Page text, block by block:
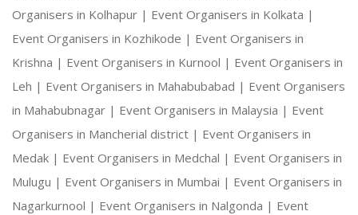
Organisers in Kolhapur | Event Organisers in Kolkata |
Event Organisers in Kozhikode | Event Organisers in
Krishna | Event Organisers in Kurnool | Event Organisers in
Leh | Event Organisers in Mahabubabad | Event Organisers
in Mahabubnagar | Event Organisers in Malaysia | Event
Organisers in Mancherial district | Event Organisers in
Medak | Event Organisers in Medchal | Event Organisers in
Mulugu | Event Organisers in Mumbai | Event Organisers in
Nagarkurnool | Event Organisers in Nalgonda | Event